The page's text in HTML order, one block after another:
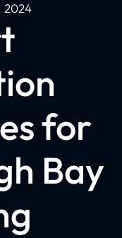
2024
for
Bay